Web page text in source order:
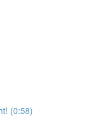
(0:58)